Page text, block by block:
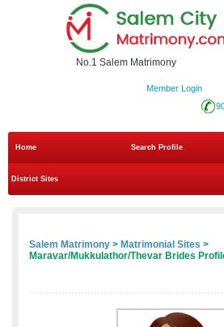
No.1 Salem Matrimony
Member Login
Home Search Profile
District Sites
Salem Matrimony > Matrimonial Sites >
Maravar/Mukkulathor/Thevar Brides